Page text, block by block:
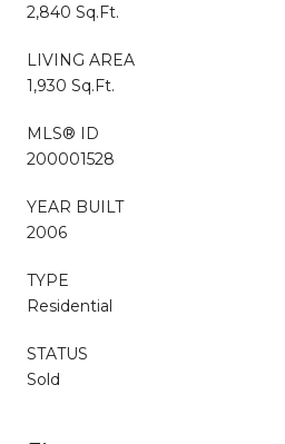
2,840 Sq.Ft.
LIVING AREA
1,930 Sq.Ft.
MLS® ID
200001528
YEAR BUILT
2006
TYPE
Residential
STATUS
Sold